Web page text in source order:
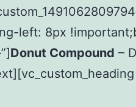
left: 8px
Donut Compound –